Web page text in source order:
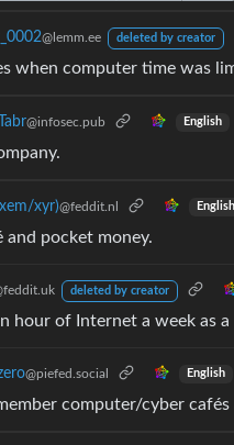
@lemm.ee deleted by creator
when computer time was
@infosec.pub English
xyr)@feddit.nl English
and pocket money.
deleted by creator
hour of Internet a week as
@piefed.social English
computer/cyber